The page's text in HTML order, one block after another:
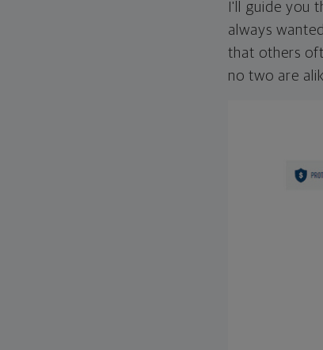
I'll guide you
always
that others
no two are